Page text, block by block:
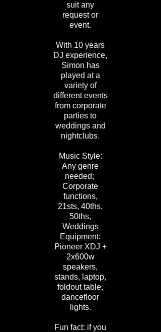
suit any
request or
event.
With 10 years
DJ experience,
Simon has
played at a
variety of
different events
from corporate
parties to
weddings and
nightclubs.
Music Style:
Any genre
needed;
Corporate
functions,
21sts, 40ths,
50ths,
Weddings
Equipment:
Pioneer XDJ +
2x600w
speakers,
stands, laptop,
foldout table,
dancefloor
lights.
Fun fact: if you